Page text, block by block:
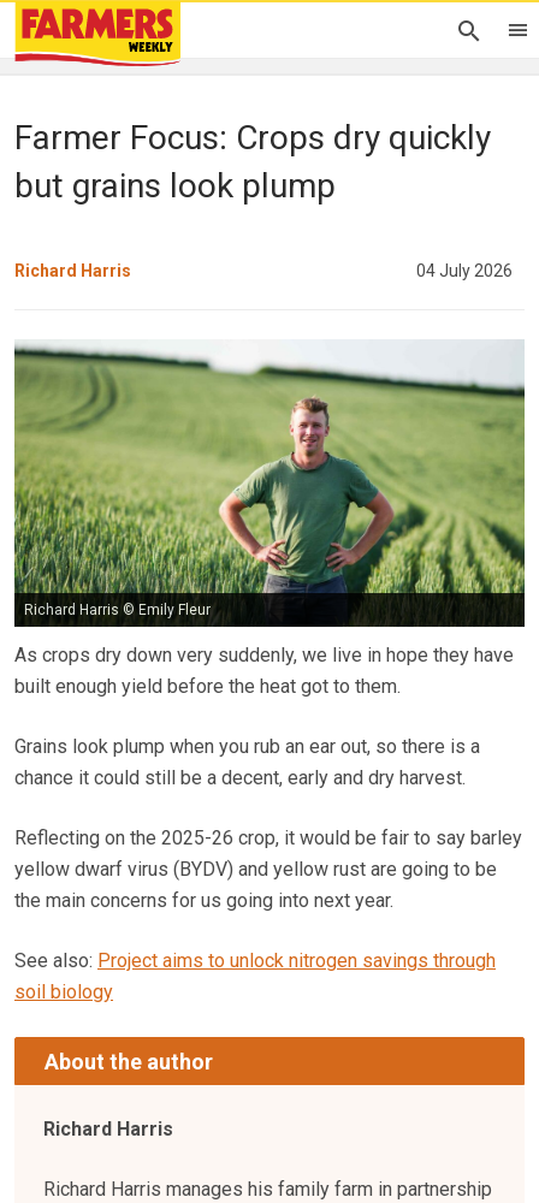
Farmer Focus: Crops dry quickly
but grains look plump
Richard Harris 04 July 2026
Richard Harris © Emily Fleur
As crops dry down very suddenly, we live in hope they have
built enough yield before the heat got to them.
Grains look plump when you rub an ear out, so there is a
chance it could still be a decent, early and dry harvest.
Reflecting on the 2025-26 crop, it would be fair to say barley
yellow dwarf virus (BYDV) and yellow rust are going to be
the main concerns for us going into next year.
See also: Project aims to unlock nitrogen savings through
soil biology
About the author
Richard Harris
Richard Harris manages his family farm in partnership